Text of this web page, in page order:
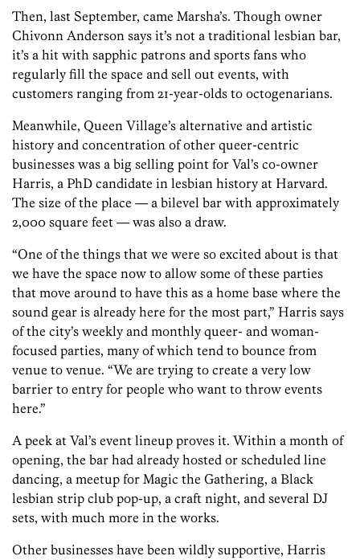
Then, last September, came Marsha’s. Though owner
Chivonn Anderson says it’s not a traditional lesbian bar,
it’s a hit with sapphic patrons and sports fans who
regularly fill the space and sell out events, with
customers ranging from 21-year-olds to octogenarians.
Meanwhile, Queen Village’s alternative and artistic
history and concentration of other queer-centric
businesses was a big selling point for Val’s co-owner
Harris, a PhD candidate in lesbian history at Harvard.
The size of the place — a bilevel bar with approximately
2,000 square feet — was also a draw.
“One of the things that we were so excited about is that
we have the space now to allow some of these parties
that move around to have this as a home base where the
sound gear is already here for the most part,” Harris says
of the city’s weekly and monthly queer- and woman-
focused parties, many of which tend to bounce from
venue to venue. “We are trying to create a very low
barrier to entry for people who want to throw events
here.”
A peek at Val’s event lineup proves it. Within a month of
opening, the bar had already hosted or scheduled line
dancing, a meetup for Magic the Gathering, a Black
lesbian strip club pop-up, a craft night, and several DJ
sets, with much more in the works.
Other businesses have been wildly supportive, Harris